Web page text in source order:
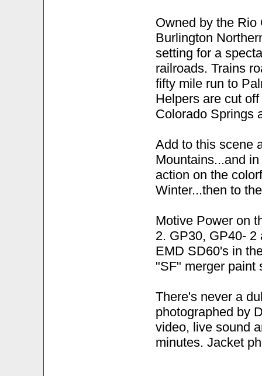
Owned by the Rio
Burlington
setting for a
railroads. Trains
fifty mile run to
Helpers are cut
Colorado Springs
Add to this scene
Mountains...and
action on the
Winter...then to
Motive Power on
2. GP30, GP40- 2
EMD SD60's in
"SF" merger paint
There's never a
photographed by
video, live sound
minutes. Jacket